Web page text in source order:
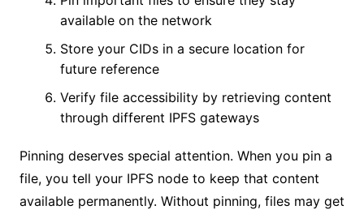
available on the network
Store your CIDs in a secure location for
future reference
Verify file accessibility by retrieving content
through different IPFS gateways
Pinning deserves special attention. When you pin a
file, you tell your IPFS node to keep that content
available permanently. Without pinning, files may get